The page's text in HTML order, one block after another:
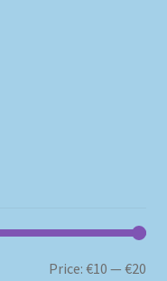
Price:€10 —€20